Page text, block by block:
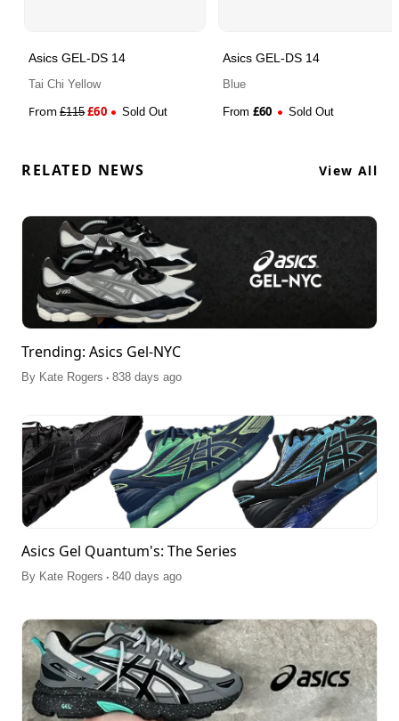
Asics GEL-DS 14
Tai Chi Yellow
From£115£60 Sold Out
Asics GEL-DS 14
Blue
From £60 Sold Out
RELATED NEWS View All
Trending: Asics Gel-NYC
By Kate Rogers . 838 days ago
Asics Gel Quantum's: The Series
By Kate Rogers . 840 days ago